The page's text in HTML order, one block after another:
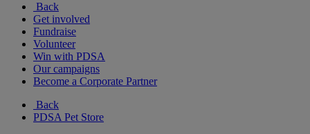
Back
Get involved
Fundraise
Volunteer
Win with PDSA
Our campaigns
Become a Corporate Partner
Back
PDSA Pet Store